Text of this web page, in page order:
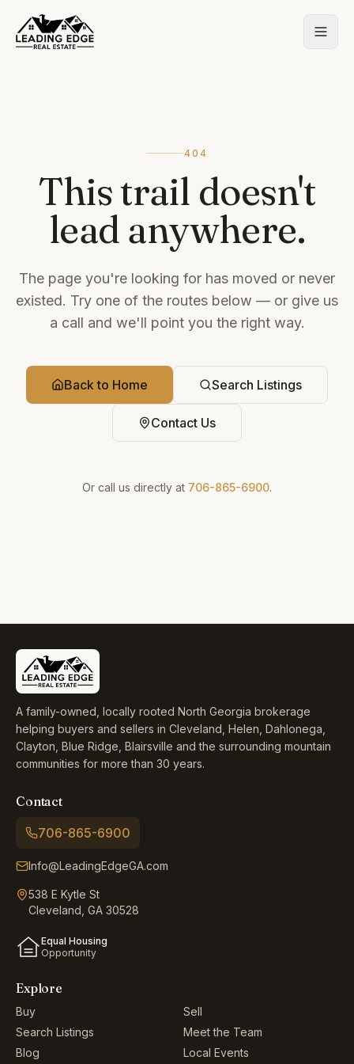
404
This trail doesn't
lead anywhere.
The page you're looking for has moved or never
existed. Try one of the routes below — or give us
a call and we'll point you the right way.
Back to Home Search Listings
Contact Us
Or call us directly at 706-865-6900.
A family-owned, locally rooted North Georgia brokerage
helping buyers and sellers in Cleveland, Helen, Dahlonega,
Clayton, Blue Ridge, Blairsville and the surrounding mountain
communities for more than 30 years.
Explore
Buy
Sell
Search Listings
Meet the Team
Blog
Local Events
Contact
706-865-6900
Info@LeadingEdgeGA.com
538 E Kytle St
Cleveland, GA 30528
Equal Housing
Opportunity